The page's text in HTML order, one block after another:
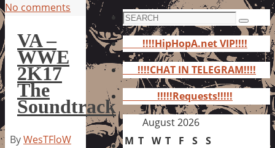
No comments
VA –
WWE
2K17
The
Soundtrack
ByWesTFloW
Search
for:
Search
!!!!HipHopA.net VIP!!!!
!!!!CHAT IN TELEGRAM!!!!
!!!!!Requests!!!!!
August 2026
M T W T F S S